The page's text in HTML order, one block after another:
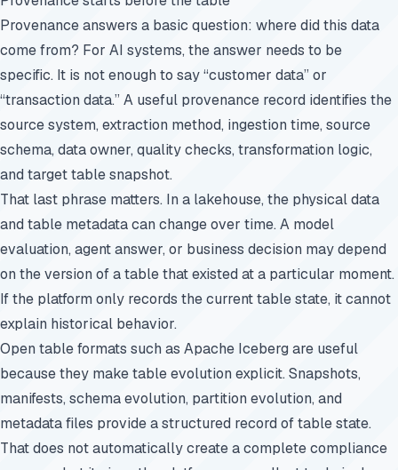
Provenance answers a basic question: where did this data
come from? For AI systems, the answer needs to be
specific. It is not enough to say “customer data” or
“transaction data.” A useful provenance record identifies the
source system, extraction method, ingestion time, source
schema, data owner, quality checks, transformation logic,
and target table snapshot.
That last phrase matters. In a lakehouse, the physical data
and table metadata can change over time. A model
evaluation, agent answer, or business decision may depend
on the version of a table that existed at a particular moment.
If the platform only records the current table state, it cannot
explain historical behavior.
Open table formats such as Apache Iceberg are useful
because they make table evolution explicit. Snapshots,
manifests, schema evolution, partition evolution, and
metadata files provide a structured record of table state.
That does not automatically create a complete compliance